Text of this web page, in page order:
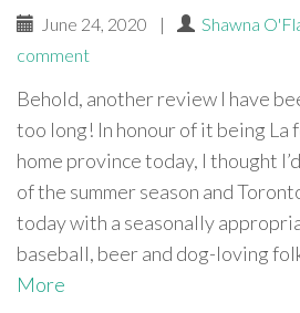
June 24, 2020 | Shawna
comment
Behold, another review I have
too long! In honour of it being La
home province today, I thought
of the summer season and
today with a seasonally
baseball, beer and dog-loving
More